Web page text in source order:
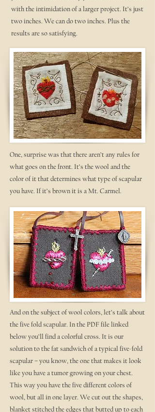
with the intimidation of a larger project. It’s just
two inches. We can do two inches. Plus the
results are so satisfying.
One, surprise was that there aren’t any rules for
what goes on the front. It’s the wool and the
color of it that determines what type of scapular
you have. If it’s brown it is a Mt. Carmel.
And on the subject of wool colors, let’s talk about
the five fold scapular. In the PDF file linked
below you’ll find a colorful cross. It is our
solution to the fat sandwich of a typical five-fold
scapular – you know, the one that makes it look
like you have a tumor growing on your chest.
This way you have the five different colors of
wool, but all in one layer. We cut out the shapes,
blanket stitched the edges that butted up to each